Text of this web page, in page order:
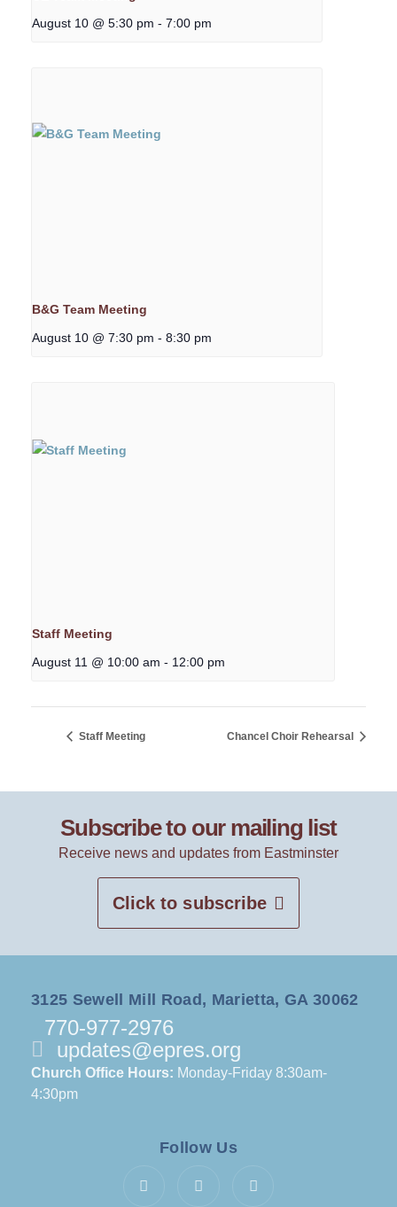
August 10 @ 5:30 pm - 7:00 pm
B&G Team Meeting
August 10 @ 7:30 pm - 8:30 pm
Staff Meeting
August 11 @ 10:00 am - 12:00 pm
Staff Meeting Chancel Choir Rehearsal
Subscribe to our mailing list
Receive news and updates from Eastminster
Click to subscribe
3125 Sewell Mill Road, Marietta, GA 30062
770-977-2976
updates@epres.org
Church Office Hours: Monday-Friday 8:30am-
4:30pm
Follow Us